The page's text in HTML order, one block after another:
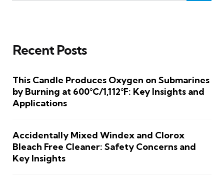
Recent Posts
This Candle Produces Oxygen on Submarines
by Burning at 600°C/1,112°F: Key Insights and
Applications
Accidentally Mixed Windex and Clorox
Bleach Free Cleaner: Safety Concerns and
Key Insights